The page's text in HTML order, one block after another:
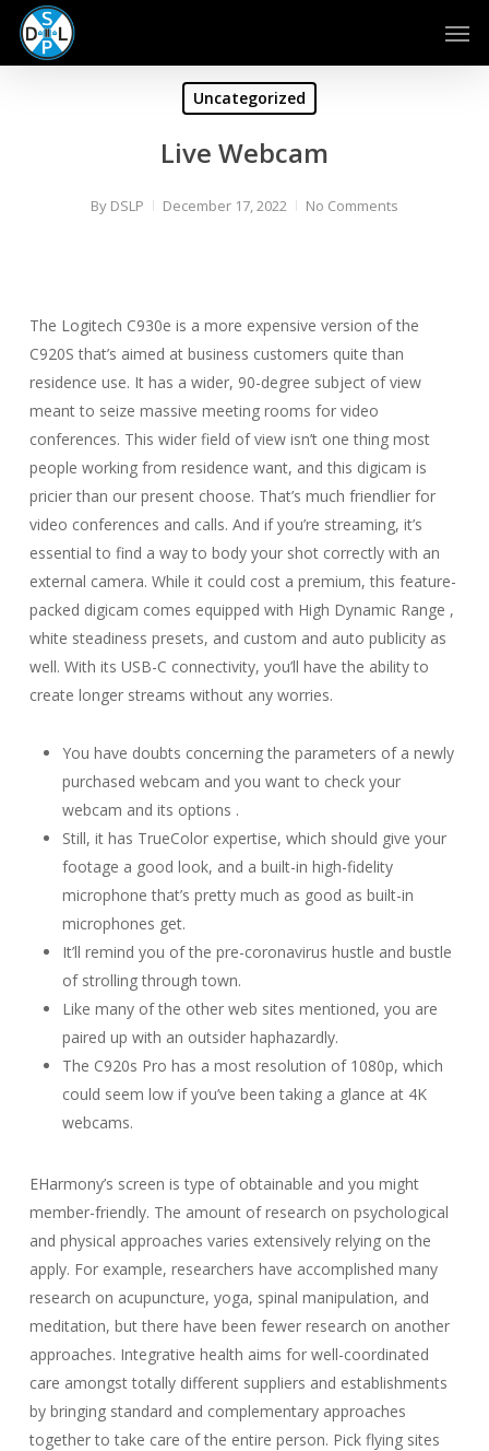
Skip
main
Uncategorized
Live Webcam
By DSLP December 17, 2022 No Comments
The Logitech C930e is a more expensive version of the
C920S that’s aimed at business customers quite than
residence use. It has a wider, 90-degree subject of view
meant to seize massive meeting rooms for video
conferences. This wider field of view isn’t one thing most
people working from residence want, and this digicam is
pricier than our present choose. That’s much friendlier for
video conferences and calls. And if you’re streaming, it’s
essential to find a way to body your shot correctly with an
external camera. While it could cost a premium, this feature-
packed digicam comes equipped with High Dynamic Range ,
white steadiness presets, and custom and auto publicity as
well. With its USB-C connectivity, you’ll have the ability to
create longer streams without any worries.
You have doubts concerning the parameters of a newly
purchased webcam and you want to check your
webcam and its options .
Still, it has TrueColor expertise, which should give your
footage a good look, and a built-in high-fidelity
microphone that’s pretty much as good as built-in
microphones get.
It’ll remind you of the pre-coronavirus hustle and bustle
of strolling through town.
Like many of the other web sites mentioned, you are
paired up with an outsider haphazardly.
The C920s Pro has a most resolution of 1080p, which
could seem low if you’ve been taking a glance at 4K
webcams.
EHarmony’s screen is type of obtainable and you might
member-friendly. The amount of research on psychological
and physical approaches varies extensively relying on the
apply. For example, researchers have accomplished many
research on acupuncture, yoga, spinal manipulation, and
meditation, but there have been fewer research on another
approaches. Integrative health aims for well-coordinated
care amongst totally different suppliers and establishments
by bringing standard and complementary approaches
together to take care of the entire person. Pick flying sites